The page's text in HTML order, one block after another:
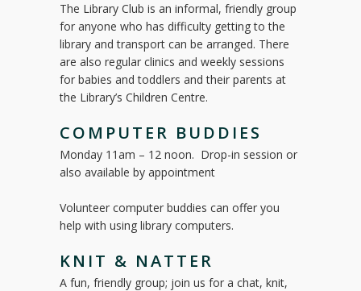
The Library Club is an informal, friendly group
for anyone who has difficulty getting to the
library and transport can be arranged. There
are also regular clinics and weekly sessions
for babies and toddlers and their parents at
the Library’s Children Centre.
COMPUTER BUDDIES
Monday 11am – 12 noon. Drop-in session or
also available by appointment
Volunteer computer buddies can offer you
help with using library computers.
KNIT & NATTER
A fun, friendly group; join us for a chat, knit,